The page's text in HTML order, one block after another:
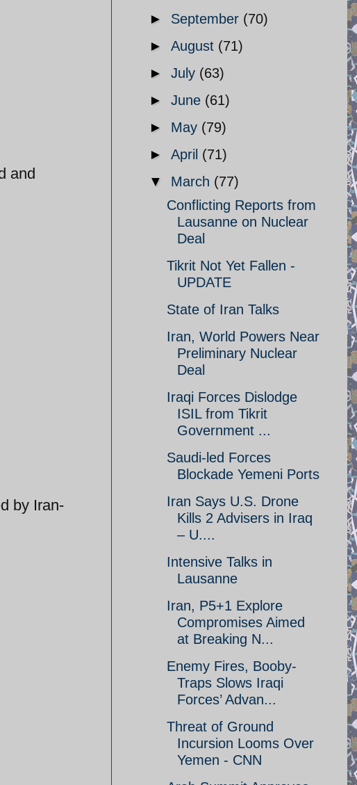
and
by Iran-
► September (70)
► August (71)
► July (63)
► June (61)
► May (79)
► April (71)
▼ March (77)
Conflicting Reports from
Lausanne on Nuclear
Deal
Tikrit Not Yet Fallen -
UPDATE
State of Iran Talks
Iran, World Powers Near
Preliminary Nuclear
Deal
Iraqi Forces Dislodge
ISIL from Tikrit
Government ...
Saudi-led Forces
Blockade Yemeni Ports
Iran Says U.S. Drone
Kills 2 Advisers in Iraq
– U....
Intensive Talks in
Lausanne
Iran, P5+1 Explore
Compromises Aimed
at Breaking N...
Enemy Fires, Booby-
Traps Slows Iraqi
Forces’ Advan...
Threat of Ground
Incursion Looms Over
Yemen - CNN